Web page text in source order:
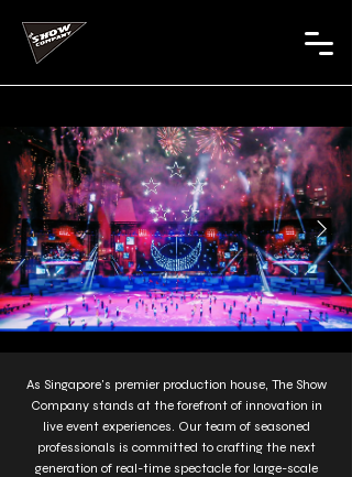
As Singapore's premier production house, The Show
Company stands at the forefront of innovation in
live event experiences. Our team of seasoned
professionals is committed to crafting the next
generation of real-time spectacle for large-scale